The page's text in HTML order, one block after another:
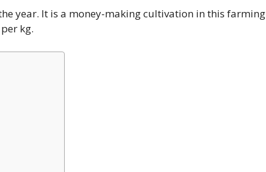
year. It is a money-making cultivation in this farming
kg.